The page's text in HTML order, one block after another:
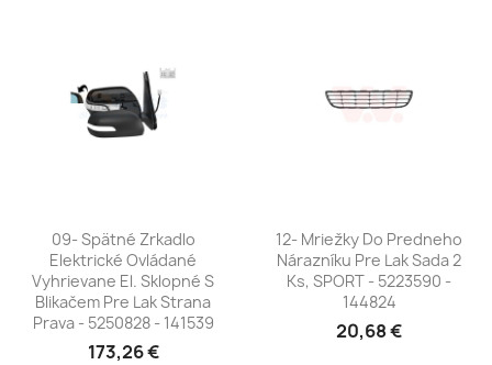
09- Spätné Zrkadlo
Elektrické Ovládané
Vyhrievane El. Sklopné S
Blikačem Pre Lak Strana
Prava - 5250828 - 141539
173,26 €
12- Mriežky Do Predneho
Nárazníku Pre Lak Sada 2
Ks, SPORT - 5223590 -
144824
20,68 €